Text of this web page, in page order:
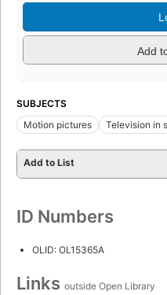
Add
SUBJECTS
Motion pictures
Television in
Add to List
ID Numbers
OLID: OL15365A
Links outside Open Library